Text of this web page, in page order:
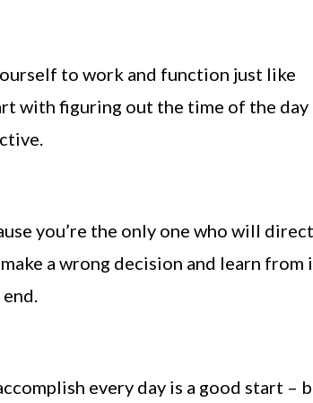
to work and function just like
with figuring out the time of the day
you’re the only one who will
a wrong decision and learn from
every day is a good start –